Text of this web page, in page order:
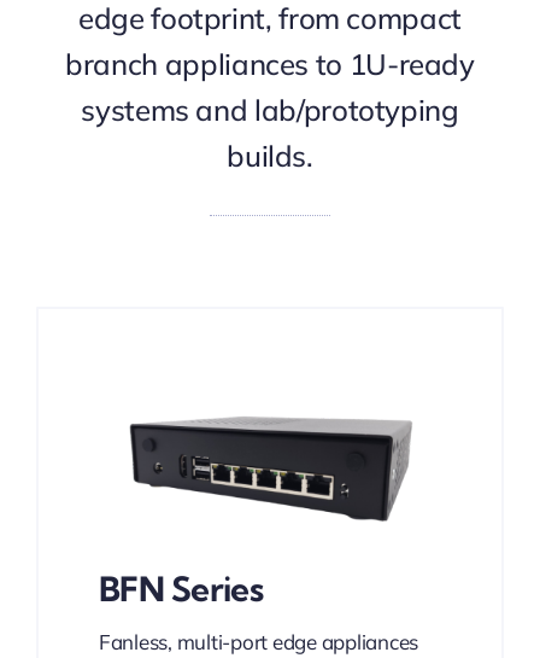
edge footprint, from compact
branch appliances to 1U-ready
systems and lab/prototyping
builds.
BFN Series
Fanless, multi-port edge appliances